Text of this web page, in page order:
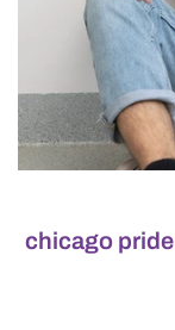
chicago